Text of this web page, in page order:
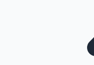
Highest Opening